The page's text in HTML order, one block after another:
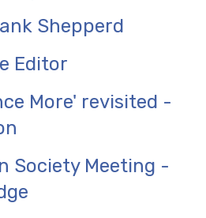
Shepperd
Editor
More' revisited -
Society Meeting -